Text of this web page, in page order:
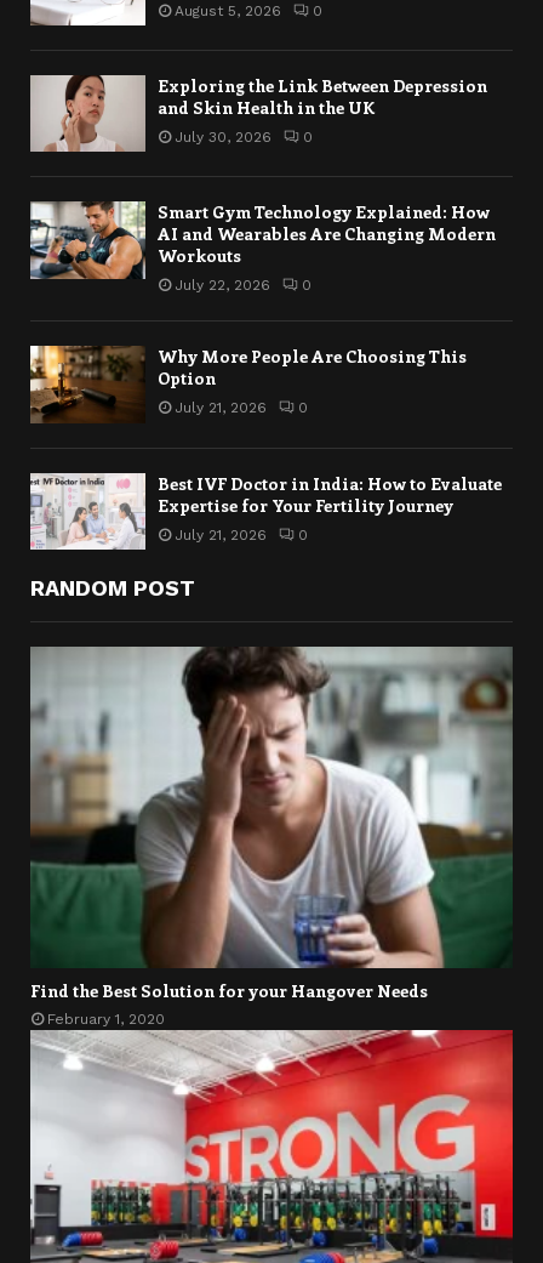
August 5, 2026 0
Exploring the Link Between Depression
and Skin Health in the UK
July 30, 2026 0
Smart Gym Technology Explained: How
AI and Wearables Are Changing Modern
Workouts
July 22, 2026 0
Why More People Are Choosing This
Option
July 21, 2026 0
Best IVF Doctor in India: How to Evaluate
Expertise for Your Fertility Journey
July 21, 2026 0
RANDOM POST
Find the Best Solution for your Hangover Needs
February 1, 2020